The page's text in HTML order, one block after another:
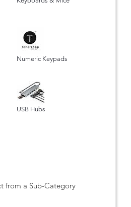
Numeric Keypads
USB Hubs
from a Sub-Category